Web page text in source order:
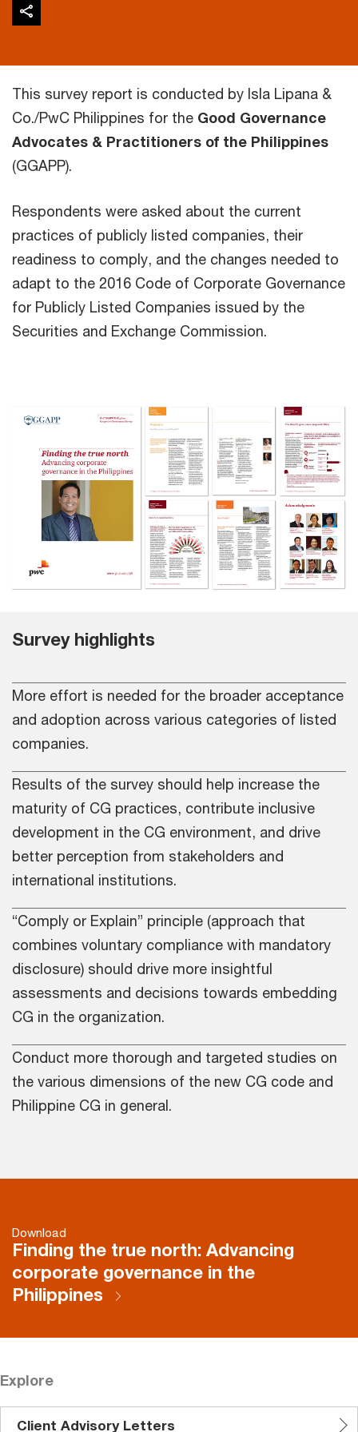
This survey report is conducted by Isla Lipana &
Co./PwC Philippines for the Good Governance
Advocates & Practitioners of the Philippines
(GGAPP).
Respondents were asked about the current
practices of publicly listed companies, their
readiness to comply, and the changes needed to
adapt to the 2016 Code of Corporate Governance
for Publicly Listed Companies issued by the
Securities and Exchange Commission.
Survey highlights
More effort is needed for the broader acceptance
and adoption across various categories of listed
companies.
Results of the survey should help increase the
maturity of CG practices, contribute inclusive
development in the CG environment, and drive
better perception from stakeholders and
international institutions.
“Comply or Explain” principle (approach that
combines voluntary compliance with mandatory
disclosure) should drive more insightful
assessments and decisions towards embedding
CG in the organization.
Conduct more thorough and targeted studies on
the various dimensions of the new CG code and
Philippine CG in general.
Download
Finding the true north: Advancing
corporate governance in the
Philippines
Explore
Client Advisory Letters